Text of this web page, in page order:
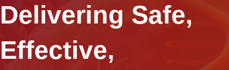
Delivering Safe,
Effective,